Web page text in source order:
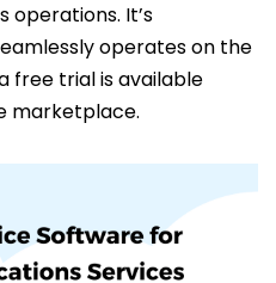
operations. It’s
operates on the
free trial is available
marketplace.